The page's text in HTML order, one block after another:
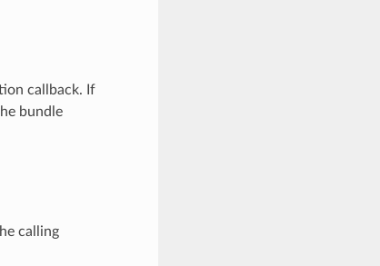
callback. If
bundle
calling